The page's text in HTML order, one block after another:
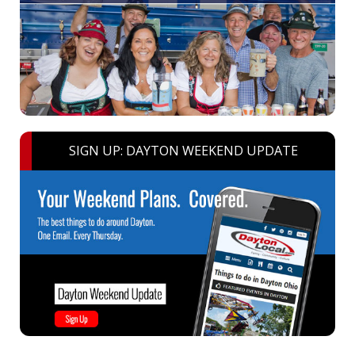
SIGN UP: DAYTON WEEKEND UPDATE